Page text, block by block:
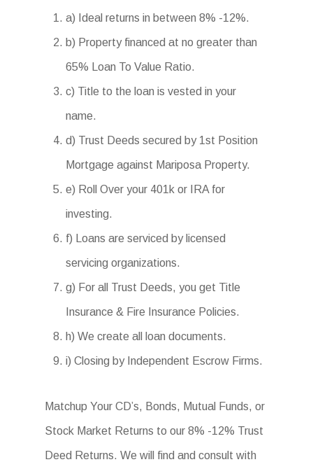
a) Ideal returns in between 8% -12%.
b) Property financed at no greater than
65% Loan To Value Ratio.
c) Title to the loan is vested in your
name.
d) Trust Deeds secured by 1st Position
Mortgage against Mariposa Property.
e) Roll Over your 401k or IRA for
investing.
f) Loans are serviced by licensed
servicing organizations.
g) For all Trust Deeds, you get Title
Insurance & Fire Insurance Policies.
h) We create all loan documents.
i) Closing by Independent Escrow Firms.
Matchup Your CD’s, Bonds, Mutual Funds, or
Stock Market Returns to our 8% -12% Trust
Deed Returns. We will find and consult with